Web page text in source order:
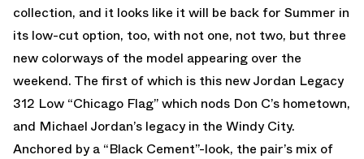
collection, and it looks like it will be back for Summer in
its low-cut option, too, with not one, not two, but three
new colorways of the model appearing over the
weekend. The first of which is this new Jordan Legacy
312 Low “Chicago Flag” which nods Don C’s hometown,
and Michael Jordan’s legacy in the Windy City.
Anchored by a “Black Cement”-look, the pair’s mix of